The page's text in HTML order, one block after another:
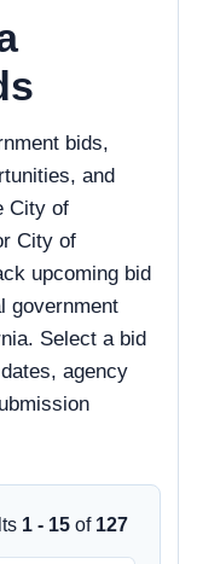
bids,
and
City of
City of
upcoming bid
government
Select a bid
agency
1 - 15 of 127